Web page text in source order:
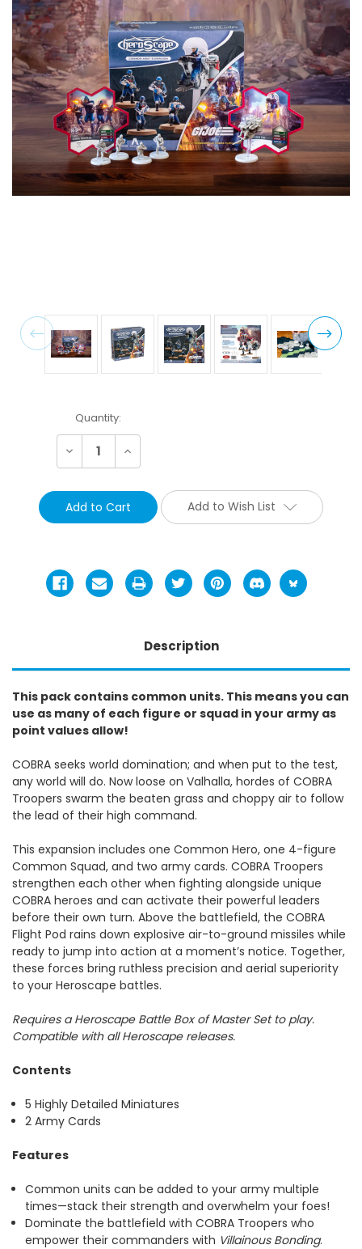
Current
Stock:
Quantity:
Decrease Increase
Add to Wish List
Description
This pack contains common units. This means you can
use as many of each figure or squad in your army as
point values allow!
COBRA seeks world domination; and when put to the test,
any world will do. Now loose on Valhalla, hordes of COBRA
Troopers swarm the beaten grass and choppy air to follow
the lead of their high command.
This expansion includes one Common Hero, one 4-figure
Common Squad, and two army cards. COBRA Troopers
strengthen each other when fighting alongside unique
COBRA heroes and can activate their powerful leaders
before their own turn. Above the battlefield, the COBRA
Flight Pod rains down explosive air-to-ground missiles while
ready to jump into action at a moment’s notice. Together,
these forces bring ruthless precision and aerial superiority
to your Heroscape battles.
Requires a Heroscape Battle Box of Master Set to play.
Compatible with all Heroscape releases.
Contents
5 Highly Detailed Miniatures
2 Army Cards
Features
Common units can be added to your army multiple
times—stack their strength and overwhelm your foes!
Dominate the battlefield with COBRA Troopers who
empower their commanders with Villainous Bonding.